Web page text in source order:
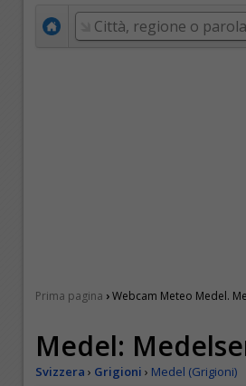
Prima pagina ›Webcam Meteo Medel.
Medel:
Svizzera › Grigioni › Medel (Grigioni)